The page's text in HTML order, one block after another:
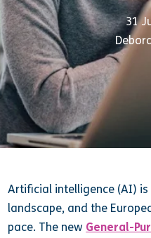
31
Artificial intelligence (AI)
landscape, and the
pace. The new General-